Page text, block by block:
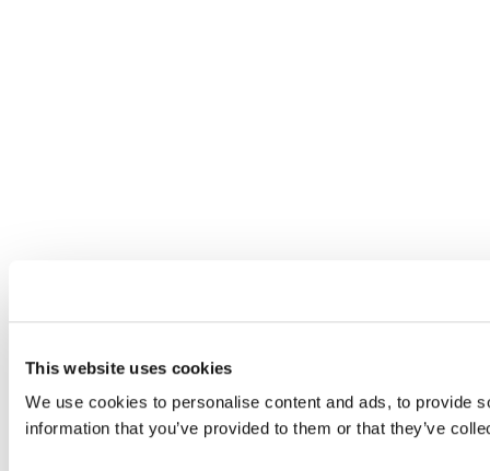
This website uses cookies
We use cookies to personalise content and ads, to provide
information that you’ve provided to them or that they’ve